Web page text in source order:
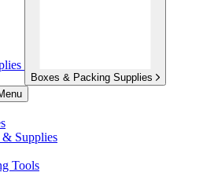
Boxes & Packing Supplies
Supplies
Tools